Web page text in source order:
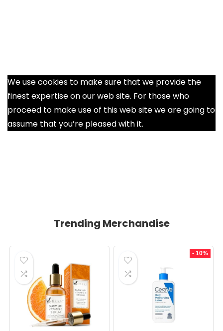
We use cookies to make sure that we provide the
finest expertise on our web site. For those who
proceed to make use of this web site we are going to
assume that you’re pleased with it.
Trending Merchandise
- 10%